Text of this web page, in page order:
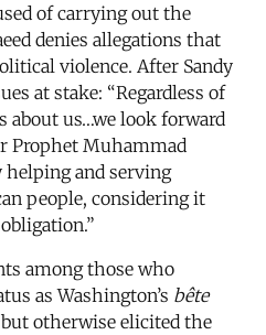
of carrying out the
denies allegations that
violence. After Sandy
at stake: “Regardless of
about us…we look forward
Prophet Muhammad
helping and serving
people, considering it
among those who
as Washington’s bête
but otherwise elicited the